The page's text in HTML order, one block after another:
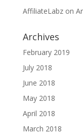
AffiliateLabzon
Archives
February 2019
July 2018
June 2018
May 2018
April 2018
March 2018